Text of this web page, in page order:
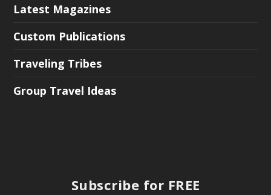
Latest Magazines
Custom Publications
Traveling Tribes
Group Travel Ideas
Subscribe for FREE